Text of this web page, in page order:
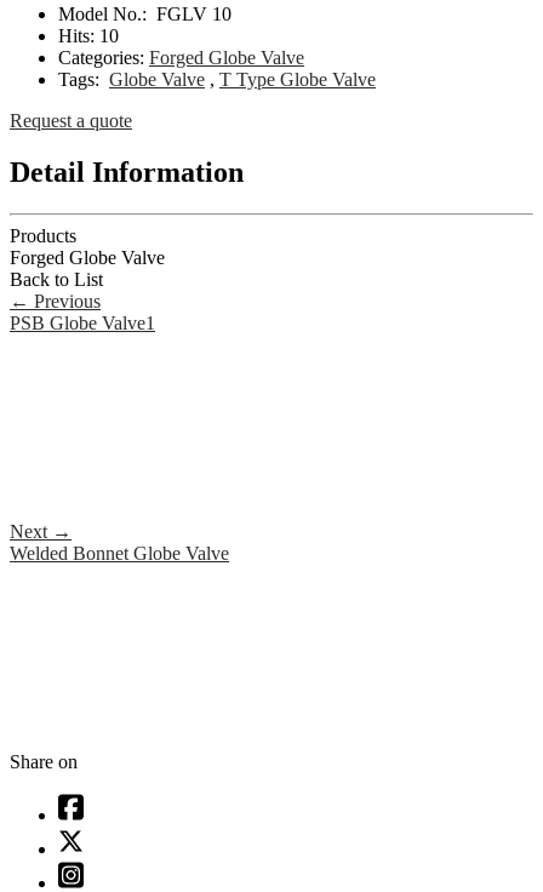
Model No.: FGLV 10
Hits: 10
Categories: Forged Globe Valve
Tags: Globe Valve , T Type Globe Valve
Request a quote
Detail Information
Products
Forged Globe Valve
Back to List
← Previous
PSB Globe Valve1
Next →
Welded Bonnet Globe Valve
Share on